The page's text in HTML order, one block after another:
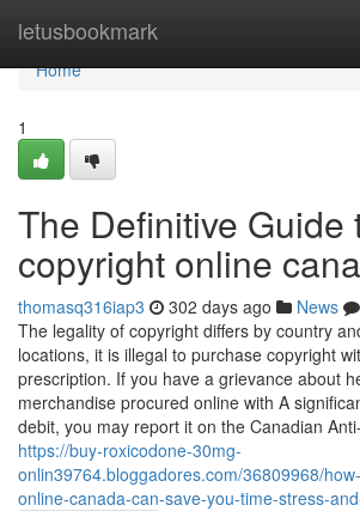
letusbookmark
Home
Home
1
The Definitive Guide
copyright online
thomasq316iap3 302 days ago News
The legality of copyright differs by country
locations, it is illegal to purchase copyright
prescription. If you have a grievance about
merchandise procured online with A
debit, you may report it on the Canadian
https://buy-roxicodone-30mg-
onlin39764.bloggadores.com/36809968/
online-canada-can-save-you-time-stress-